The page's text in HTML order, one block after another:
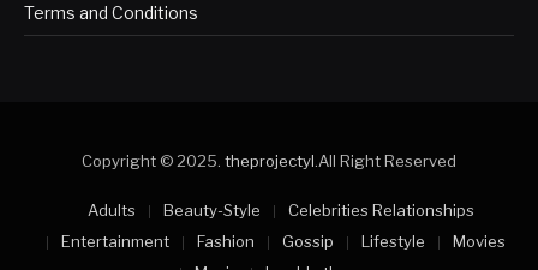
Terms and Conditions
Copyright © 2025. theprojectyl.All Right Reserved
Adults Beauty-Style
Celebrities Relationships
Entertainment
Fashion Gossip Lifestyle
Movies